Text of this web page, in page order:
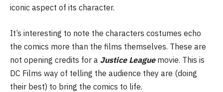
iconic aspect of its character.
It’s interesting to note the characters costumes echo
the comics more than the films themselves. These are
not opening credits for a Justice League movie. This is
DC Films way of telling the audience they are (doing
their best) to bring the comics to life.